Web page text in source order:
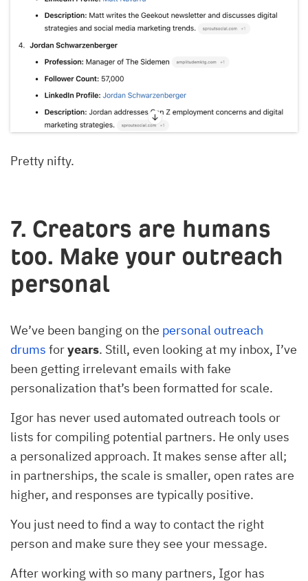
Pretty nifty.
7. Creators are humans
too. Make your outreach
personal
We’ve been banging on the personal outreach
drums foryears. Still, even looking at my inbox, I’ve
been getting irrelevant emails with fake
personalization that’s been formatted for scale.
Igor has never used automated outreach tools or
lists for compiling potential partners. He only uses
a personalized approach. It makes sense after all;
in partnerships, the scale is smaller, open rates are
higher, and responses are typically positive.
You just need to find a way to contact the right
person and make sure they see your message.
After working with so many partners, Igor has